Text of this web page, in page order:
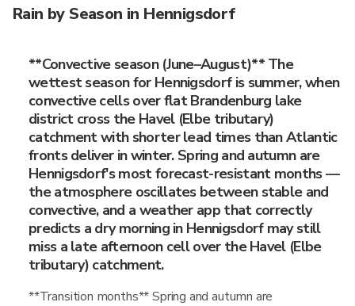
Rain by Season in Hennigsdorf
**Convective season (June–August)** The
wettest season for Hennigsdorf is summer, when
convective cells over flat Brandenburg lake
district cross the Havel (Elbe tributary)
catchment with shorter lead times than Atlantic
fronts deliver in winter. Spring and autumn are
Hennigsdorf's most forecast-resistant months —
the atmosphere oscillates between stable and
convective, and a weather app that correctly
predicts a dry morning in Hennigsdorf may still
miss a late afternoon cell over the Havel (Elbe
tributary) catchment.
**Transition months** Spring and autumn are